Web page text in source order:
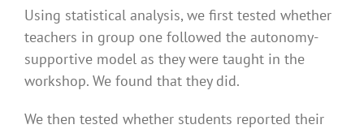
Using statistical analysis, we first tested whether
teachers in group one followed the autonomy-
supportive model as they were taught in the
workshop. We found that they did.
We then tested whether students reported their